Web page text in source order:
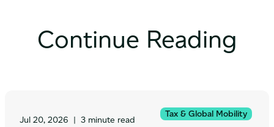
Continue Reading
Tax & Global Mobility
Jul 20, 2026 3 minute read